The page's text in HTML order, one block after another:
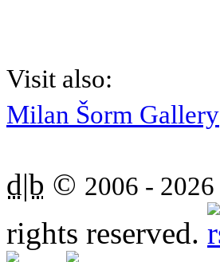
Visit also:
Milan Šorm Gallery
d|b © 2006 - 2026
rights reserved.